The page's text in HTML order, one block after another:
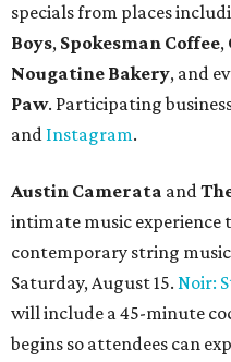
specials from places
Boys, Spokesman Coffee,
Nougatine Bakery, and
Paw. Participating
and Instagram.
Austin Camerata and
intimate music experience
contemporary string
Saturday, August 15. Noir:
will include a 45-minute
begins so attendees can